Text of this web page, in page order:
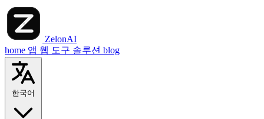
ZelonAI
home 앱 웹 도구 솔루션 blog
한국어